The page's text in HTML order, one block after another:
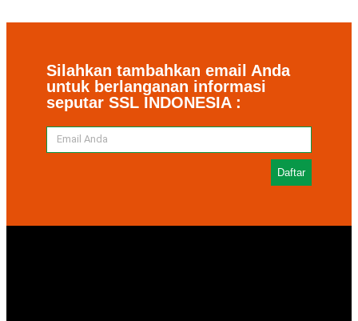
Silahkan tambahkan email Anda
untuk berlanganan informasi
seputar SSL INDONESIA :
Daftar